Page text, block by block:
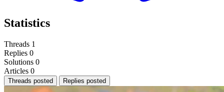
Statistics
Threads 1
Replies 0
Solutions 0
Articles 0
Threads posted Replies posted